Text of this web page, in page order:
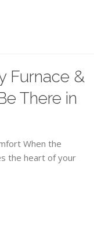
Furnace &
There in
When the
the heart of your